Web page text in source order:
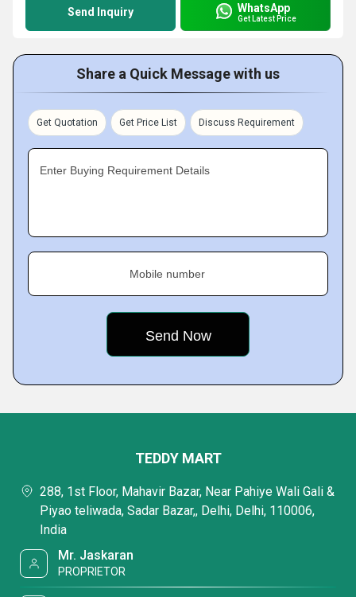
Send Inquiry WhatsApp
Get Latest Price
Share a Quick Message with us
Get Quotation Get Price List Discuss Requirement
Enter Buying Requirement Details
Mobile number
TEDDY MART
288, 1st Floor, Mahavir Bazar, Near Pahiye Wali Gali &
Piyao teliwada, Sadar Bazar,, Delhi, Delhi, 110006,
India
Mr. Jaskaran
PROPRIETOR